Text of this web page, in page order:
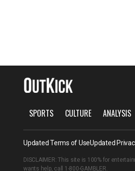
SPORTS CULTURE ANALYSIS
Updated Terms of UseUpdated
DISCLAIMER: This site is 100% for
wants help, call 1-800-GAMBLER.